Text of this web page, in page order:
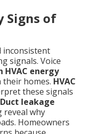
Signs of
inconsistent
signals. Voice
HVAC energy
their homes. HVAC
these signals
Duct leakage
reveal why
Homeowners